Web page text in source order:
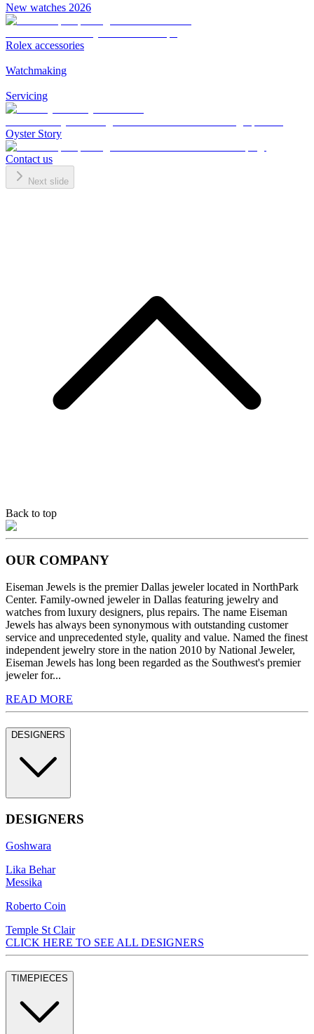
New watches 2026
Rolex accessories
Watchmaking
Servicing
Oyster Story
Contact us
Next slide
Back to top
OUR COMPANY
Eiseman Jewels is the premier Dallas jeweler located in NorthPark
Center. Family-owned jeweler in Dallas featuring jewelry and
watches from luxury designers, plus repairs. The name Eiseman
Jewels has always been synonymous with outstanding customer
service and unprecedented style, quality and value. Named the finest
independent jewelry store in the nation 2010 by National Jeweler,
Eiseman Jewels has long been regarded as the Southwest's premier
jeweler for...
READ MORE
DESIGNERS
DESIGNERS
Goshwara
Lika Behar
Messika
Roberto Coin
Temple St Clair
CLICK HERE TO SEE ALL DESIGNERS
TIMEPIECES